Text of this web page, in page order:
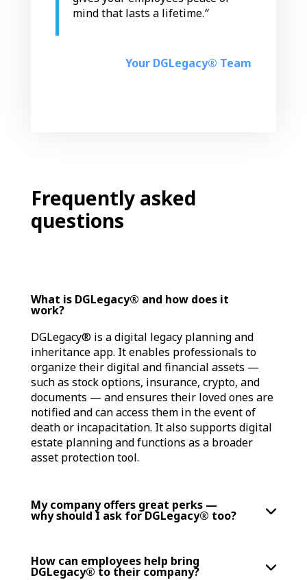
mind that lasts a lifetime.“
Your DGLegacy® Team
Frequently asked
questions
What is DGLegacy® and how does it
work?
DGLegacy® is a digital legacy planning and
inheritance app. It enables professionals to
organize their digital and financial assets —
such as stock options, insurance, crypto, and
documents — and ensures their loved ones are
notified and can access them in the event of
death or incapacitation. It also supports digital
estate planning and functions as a broader
asset protection tool.
My company offers great perks —
why should I ask for DGLegacy® too?
How can employees help bring
DGLegacy® to their company?